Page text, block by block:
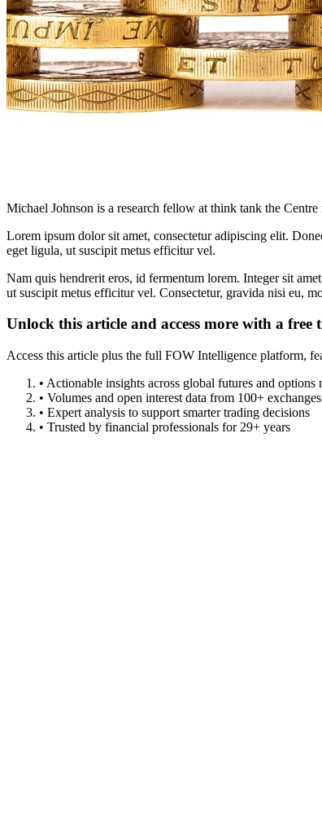
Michael Johnson is a research fellow at think tank the
Lorem ipsum dolor sit amet, consectetur adipiscing elit.
eget ligula, ut suscipit metus efficitur vel.
Nam quis hendrerit eros, id fermentum lorem. Integer sit
ut suscipit metus efficitur vel. Consectetur, gravida nisi eu,
Unlock this article and access more with a free
Access this article plus the full FOW Intelligence platform,
• Actionable insights across global futures and options
• Volumes and open interest data from 100+ exchanges
• Expert analysis to support smarter trading decisions
• Trusted by financial professionals for 29+ years